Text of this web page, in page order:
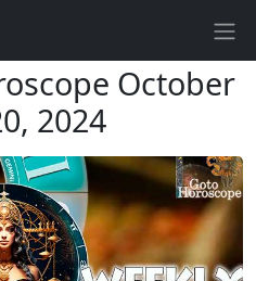
October
2024